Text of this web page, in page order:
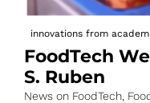
innovations from
FoodTech
S. Ruben
News on FoodTech,